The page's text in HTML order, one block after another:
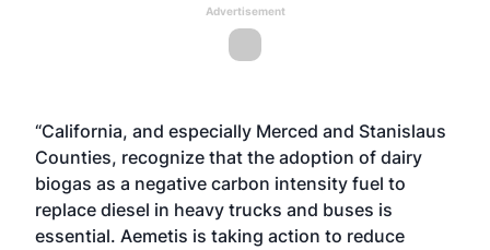
Advertisement
“California, and especially Merced and Stanislaus
Counties, recognize that the adoption of dairy
biogas as a negative carbon intensity fuel to
replace diesel in heavy trucks and buses is
essential. Aemetis is taking action to reduce